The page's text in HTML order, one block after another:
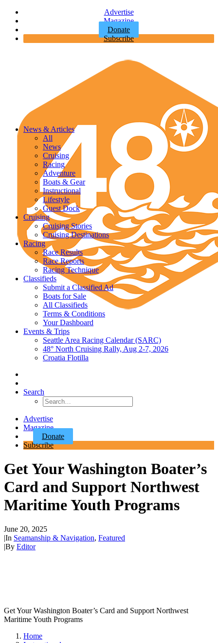
Advertise
Magazine
Donate
Subscribe
News & Articles
All
News
Cruising
Racing
Adventure
Boats & Gear
Instructional
Lifestyle
Guest Dock
Cruising
Cruising Stories
Cruising Destinations
Racing
Race Results
Race Reports
Racing Technique
Classifieds
Submit a Classified Ad
Boats for Sale
All Classifieds
Terms & Conditions
Your Dashboard
Events & Trips
Seattle Area Racing Calendar (SARC)
48° North Cruising Rally, Aug 2-7, 2026
Croatia Flotilla
Search
Advertise
Magazine
Donate
Subscribe
Get Your Washington Boater’s
Card and Support Northwest
Maritime Youth Programs
June 20, 2025
|In Seamanship & Navigation, Featured
|By Editor
Get Your Washington Boater’s Card and Support Northwest
Maritime Youth Programs
Home